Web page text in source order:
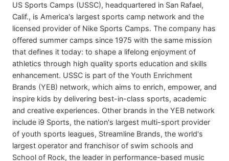
US Sports Camps (USSC), headquartered in San Rafael,
Calif., is America's largest sports camp network and the
licensed provider of Nike Sports Camps. The company has
offered summer camps since 1975 with the same mission
that defines it today: to shape a lifelong enjoyment of
athletics through high quality sports education and skills
enhancement. USSC is part of the Youth Enrichment
Brands (YEB) network, which aims to enrich, empower, and
inspire kids by delivering best-in-class sports, academic
and creative experiences. Other brands in the YEB network
include i9 Sports, the nation's largest multi-sport provider
of youth sports leagues, Streamline Brands, the world's
largest operator and franchisor of swim schools and
School of Rock, the leader in performance-based music